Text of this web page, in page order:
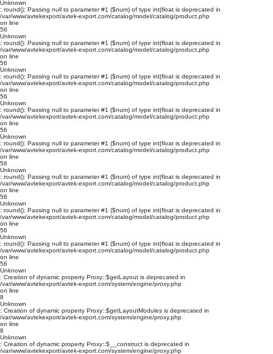
Unknown
: round(): Passing null to parameter #1 ($num) of type int|float is deprecated in
/var/www/avtekexport/avtek-export.com/catalog/model/catalog/product.php
on line
56
Unknown
: round(): Passing null to parameter #1 ($num) of type int|float is deprecated in
/var/www/avtekexport/avtek-export.com/catalog/model/catalog/product.php
on line
56
Unknown
: round(): Passing null to parameter #1 ($num) of type int|float is deprecated in
/var/www/avtekexport/avtek-export.com/catalog/model/catalog/product.php
on line
56
Unknown
: round(): Passing null to parameter #1 ($num) of type int|float is deprecated in
/var/www/avtekexport/avtek-export.com/catalog/model/catalog/product.php
on line
56
Unknown
: round(): Passing null to parameter #1 ($num) of type int|float is deprecated in
/var/www/avtekexport/avtek-export.com/catalog/model/catalog/product.php
on line
56
Unknown
: round(): Passing null to parameter #1 ($num) of type int|float is deprecated in
/var/www/avtekexport/avtek-export.com/catalog/model/catalog/product.php
on line
56
Unknown
: round(): Passing null to parameter #1 ($num) of type int|float is deprecated in
/var/www/avtekexport/avtek-export.com/catalog/model/catalog/product.php
on line
56
Unknown
: round(): Passing null to parameter #1 ($num) of type int|float is deprecated in
/var/www/avtekexport/avtek-export.com/catalog/model/catalog/product.php
on line
56
Unknown
: Creation of dynamic property Proxy::$getLayout is deprecated in
/var/www/avtekexport/avtek-export.com/system/engine/proxy.php
on line
8
Unknown
: Creation of dynamic property Proxy::$getLayoutModules is deprecated in
/var/www/avtekexport/avtek-export.com/system/engine/proxy.php
on line
8
Unknown
: Creation of dynamic property Proxy::$__construct is deprecated in
/var/www/avtekexport/avtek-export.com/system/engine/proxy.php